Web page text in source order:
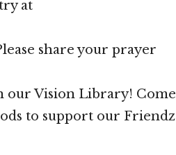
at
share your prayer
our Vision Library! Come
to support our Friendz